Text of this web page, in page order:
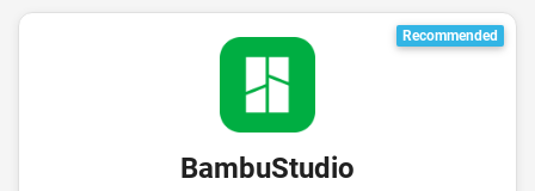
Recommended
BambuStudio